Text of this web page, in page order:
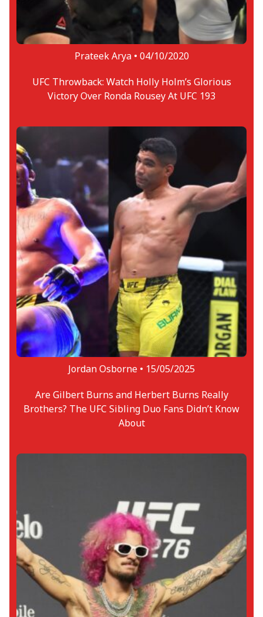
Prateek Arya • 04/10/2020
UFC Throwback: Watch Holly Holm’s Glorious
Victory Over Ronda Rousey At UFC 193
Jordan Osborne • 15/05/2025
Are Gilbert Burns and Herbert Burns Really
Brothers? The UFC Sibling Duo Fans Didn’t Know
About